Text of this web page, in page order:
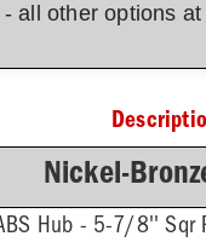
- all other options
Nickel-
Hub - 5-7/8'' Sqr